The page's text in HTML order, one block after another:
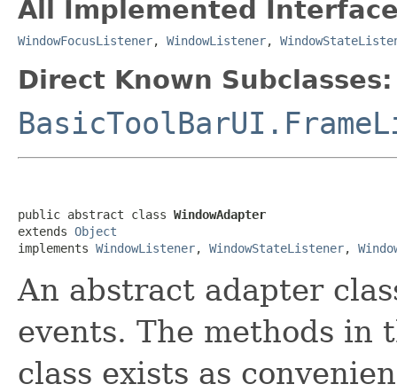
All Implemented
WindowFocusListener, WindowListener,
Direct Known Subclasses:
public abstract class WindowAdapter
extends Object
implements WindowListener, WindowStateListener,
An abstract adapter
events. The methods in
class exists as